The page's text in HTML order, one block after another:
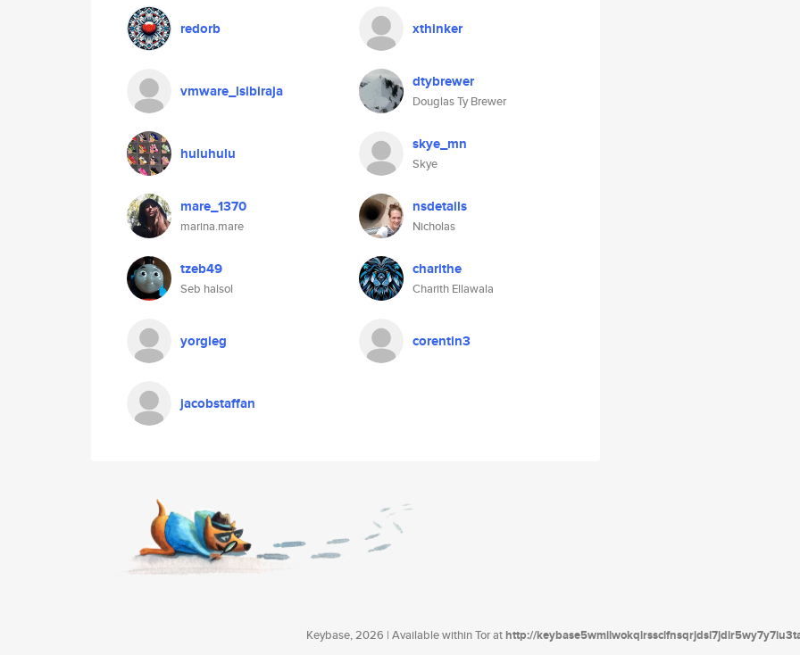
redorb xthinker
vmware_lsibiraja dtybrewer
Douglas Ty Brewer
huluhulu skye_mn
Skye
mare_1370
marina.mare
nsdetails
Nicholas
tzeb49
Seb halsol
charithe
Charith Ellawala
yorgieg corentin3
jacobstaffan
Keybase, 2026 | Available within Tor athttp://